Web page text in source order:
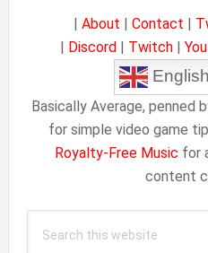
|About |Contact |
| Discord | Twitch |
English
Basically Average, penned
for simple video game
Royalty-Free Music for
content
this